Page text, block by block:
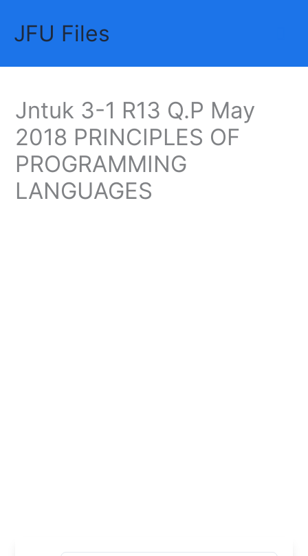
contentJFU Files
Jntuk 3-1 R13 Q.P May
2018 PRINCIPLES OF
PROGRAMMING
LANGUAGES